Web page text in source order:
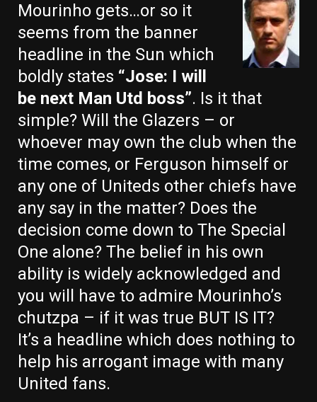
Mourinho gets…or so it
seems from the banner
headline in the Sun which
boldly states “Jose: I will
be next Man Utd boss”. Is it that
simple? Will the Glazers – or
whoever may own the club when the
time comes, or Ferguson himself or
any one of Uniteds other chiefs have
any say in the matter? Does the
decision come down to The Special
One alone? The belief in his own
ability is widely acknowledged and
you will have to admire Mourinho’s
chutzpa – if it was true BUT IS IT?
It’s a headline which does nothing to
help his arrogant image with many
United fans.